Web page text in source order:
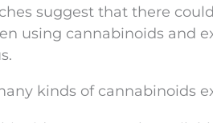
suggest that there
using cannabinoids and
kinds of cannabinoids